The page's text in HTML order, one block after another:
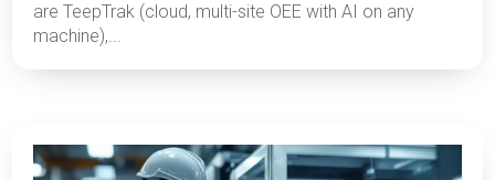
are TeepTrak (cloud, multi-site OEE with AI on any
machine),...